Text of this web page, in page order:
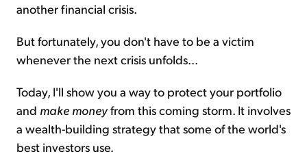
another financial crisis.
But fortunately, you don't have to be a victim
whenever the next crisis unfolds...
Today, I'll show you a way to protect your portfolio
and make moneyfrom this coming storm. It involves
a wealth-building strategy that some of the world's
best investors use.